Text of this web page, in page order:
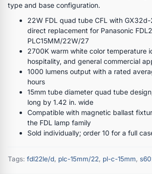
type and base configuration.
22W FDL quad tube CFL with
direct replacement for Panasonic
PLC15MM/22W/27
2700K warm white color temperature
hospitality, and general commercial
1000 lumens output with a rated
hours
15mm tube diameter quad tube
long by 1.42 in. wide
Compatible with magnetic ballast
the FDL lamp family
Sold individually; order 10 for a full
Tags: fdl22le/d, plc-15mm/22, pl-c-15mm,